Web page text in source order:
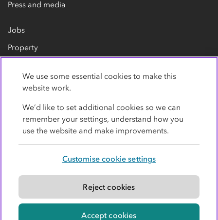
Press and media
Jobs
Property
Contact us
Modern slavery statement
© Co-operative Group Limited. All rights reserved.
We use some essential cookies to make this
website work.
We’d like to set additional cookies so we can
remember your settings, understand how you
use the website and make improvements.
Customise cookie settings
Reject cookies
Accept cookies